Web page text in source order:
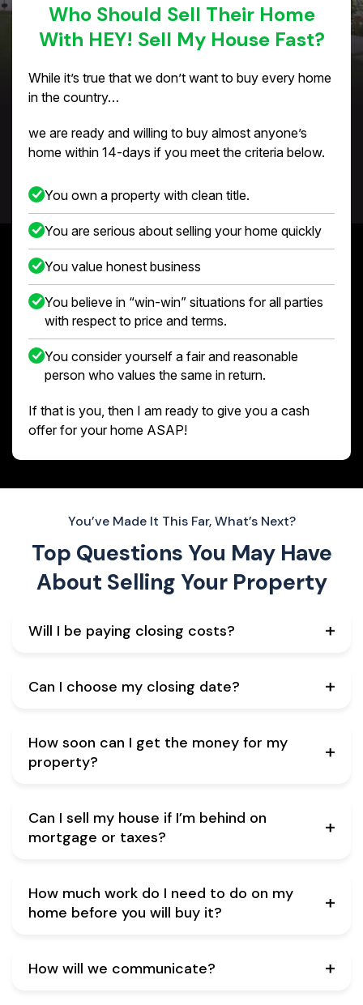
Who Should Sell Their Home
With HEY! Sell My House Fast?
While it’s true that we don’t want to buy every home
in the country…
we are ready and willing to buy almost anyone’s
home within 14-days if you meet the criteria below.
You own a property with clean title.
You are serious about selling your home quickly
You value honest business
You believe in “win-win” situations for all parties
with respect to price and terms.
You consider yourself a fair and reasonable
person who values the same in return.
If that is you, then I am ready to give you a cash
offer for your home ASAP!
You’ve Made It This Far, What’s Next?
Top Questions You May Have
About Selling Your Property
Will I be paying closing costs?
Can I choose my closing date?
How soon can I get the money for my
property?
Can I sell my house if I’m behind on
mortgage or taxes?
How much work do I need to do on my
home before you will buy it?
How will we communicate?